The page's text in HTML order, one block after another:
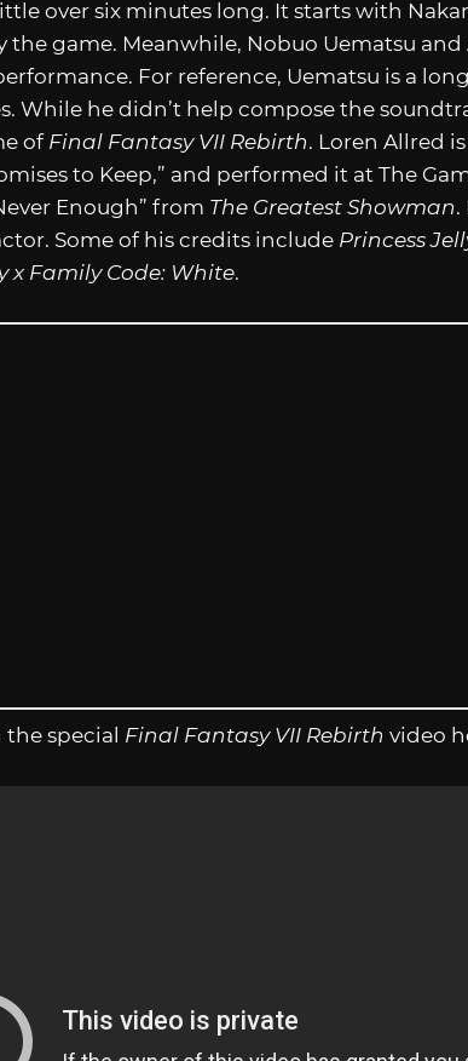
over six minutes long. It starts with
the game. Meanwhile, Nobuo Uematsu
For reference, Uematsu is a
While he didn’t help compose the
of Final Fantasy VII Rebirth. Loren Allred
to Keep,” and performed it at The
Enough” from The Greatest Showman.
Some of his credits include Princess
x Family Code: White.
special Final Fantasy VII Rebirth video